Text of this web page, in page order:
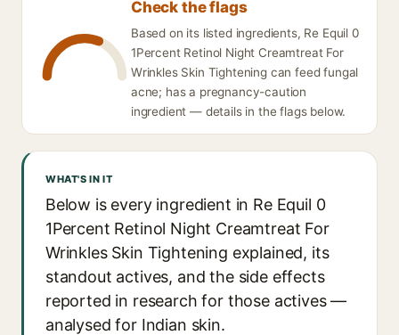
Check the flags
Based on its listed ingredients, Re Equil 0
1Percent Retinol Night Creamtreat For
Wrinkles Skin Tightening can feed fungal
acne; has a pregnancy-caution
ingredient — details in the flags below.
WHAT'S IN IT
Below is every ingredient in Re Equil 0
1Percent Retinol Night Creamtreat For
Wrinkles Skin Tightening explained, its
standout actives, and the side effects
reported in research for those actives —
analysed for Indian skin.